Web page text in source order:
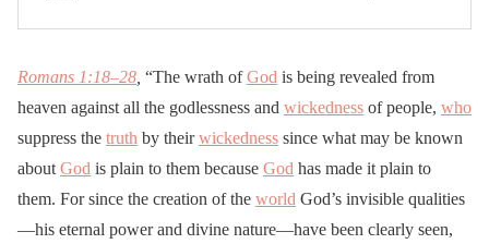
Romans 1:18–28 “The wrath ofGod is being revealed from
heaven against all the godlessness and wickedness of people, who
suppress the truth by theirwickedness since what may be known
about God is plain to them because God has made it plain to
them. For since the creation of the world God’s invisible qualities
—his eternal power and divine nature—have been clearly seen,